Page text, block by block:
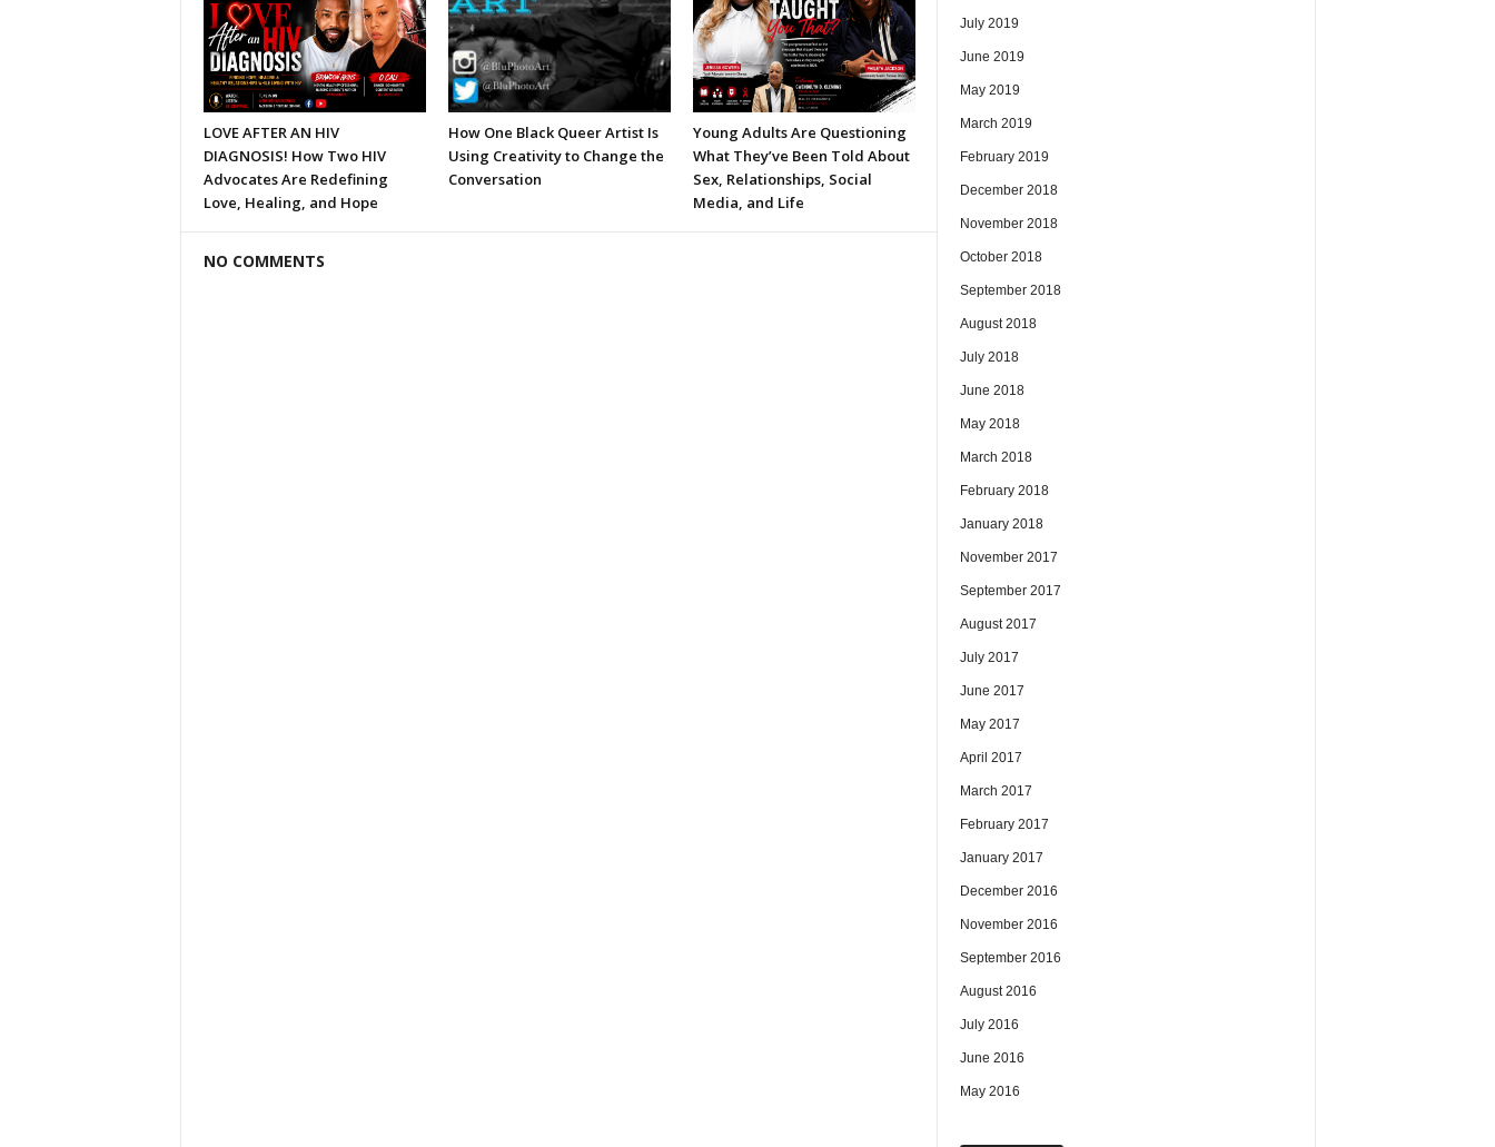
LOVE AFTER AN HIV
DIAGNOSIS! How Two HIV
Advocates Are Redefining
Love, Healing, and Hope
How One Black Queer Artist Is
Using Creativity to Change the
Conversation
Young Adults Are Questioning
What They’ve Been Told About
Sex, Relationships, Social
Media, and Life
NO COMMENTS
July 2019
June 2019
May 2019
March 2019
February 2019
December 2018
November 2018
October 2018
September 2018
August 2018
July 2018
June 2018
May 2018
March 2018
February 2018
January 2018
November 2017
September 2017
August 2017
July 2017
June 2017
May 2017
April 2017
March 2017
February 2017
January 2017
December 2016
November 2016
September 2016
August 2016
July 2016
June 2016
May 2016